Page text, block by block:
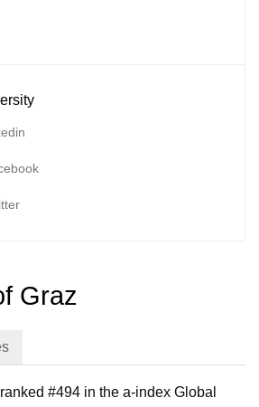
Graz
#494 in the a-index Global